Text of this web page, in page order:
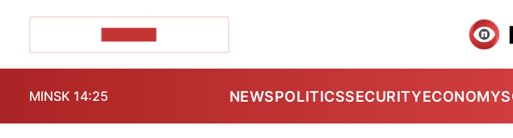
MINSK 14:25 NEWSPOLITICSSECURITYECONOMY